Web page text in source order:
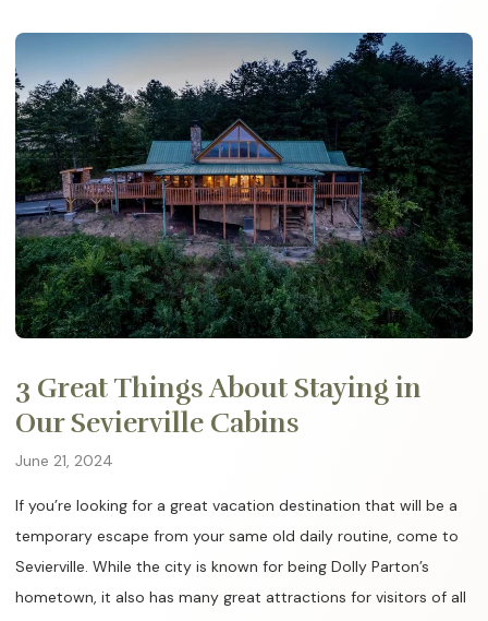
3 Great Things About Staying in
Our Sevierville Cabins
June 21, 2024
If you’re looking for a great vacation destination that will be a
temporary escape from your same old daily routine, come to
Sevierville. While the city is known for being Dolly Parton’s
hometown, it also has many great attractions for visitors of all